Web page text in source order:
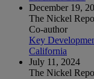
December 19,
The Nickel
Co-author
Key
California
July 11, 2024
The Nickel